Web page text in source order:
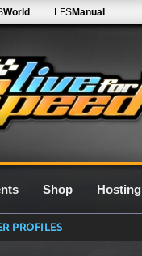
World LFSManual
Shop Hosting
PROFILES